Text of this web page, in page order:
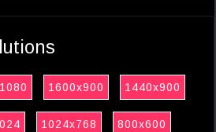
1600x900 1440x900
1024x768 800x600